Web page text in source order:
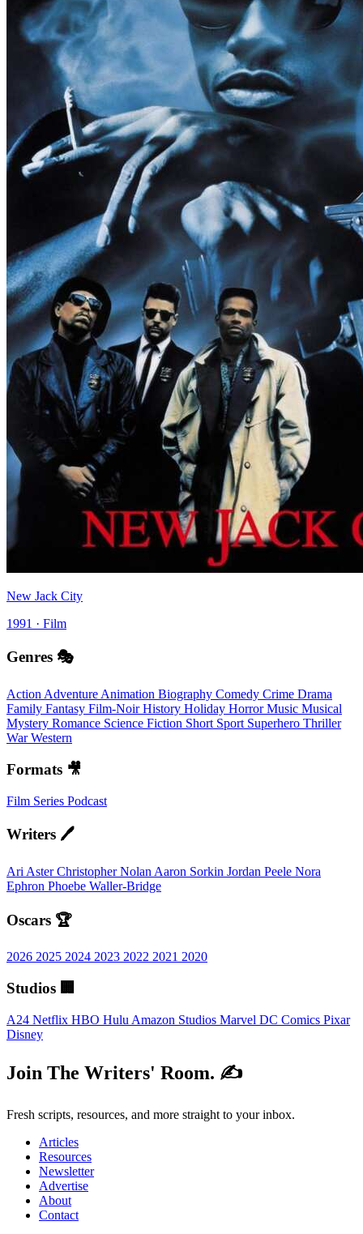
New Jack City
1991 · Film
Genres 🎭
Action Adventure Animation Biography Comedy Crime Drama
Family Fantasy Film-NoirHistory Holiday HorrorMusic Musical
Mystery Romance Science Fiction Short Sport Superhero Thriller
WarWestern
Formats 🎥
Film Series Podcast
Writers 🖊️
Ari AsterChristopher Nolan Aaron Sorkin Jordan Peele Nora
Ephron Phoebe Waller-Bridge
Oscars 🏆
2026 2025 2024 2023 2022 2021 2020
Studios 🏢
A24 Netflix HBO Hulu Amazon Studios Marvel DC Comics Pixar
Disney
Join The Writers' Room. ✍️
Fresh scripts, resources, and more straight to your inbox.
Articles
Resources
Newsletter
Advertise
About
Contact